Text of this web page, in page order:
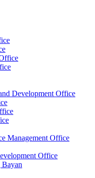
Development Office
Management Office
Office